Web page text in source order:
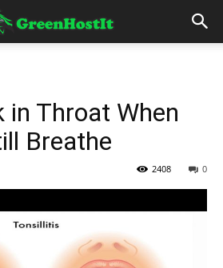
in Throat When
Breathe
0
2408